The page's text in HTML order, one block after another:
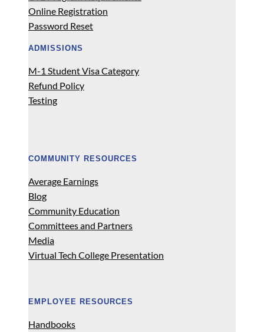
Online Registration
Password Reset
ADMISSIONS
M-1 Student Visa Category
Refund Policy
Testing
COMMUNITY RESOURCES
Average Earnings
Blog
Community Education
Committees and Partners
Media
Virtual Tech College Presentation
EMPLOYEE RESOURCES
Handbooks